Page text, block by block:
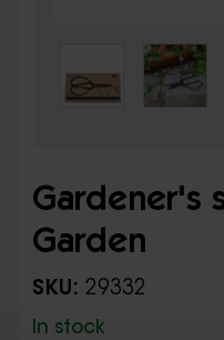
Gardener's
Garden
SKU: 29332
In stock